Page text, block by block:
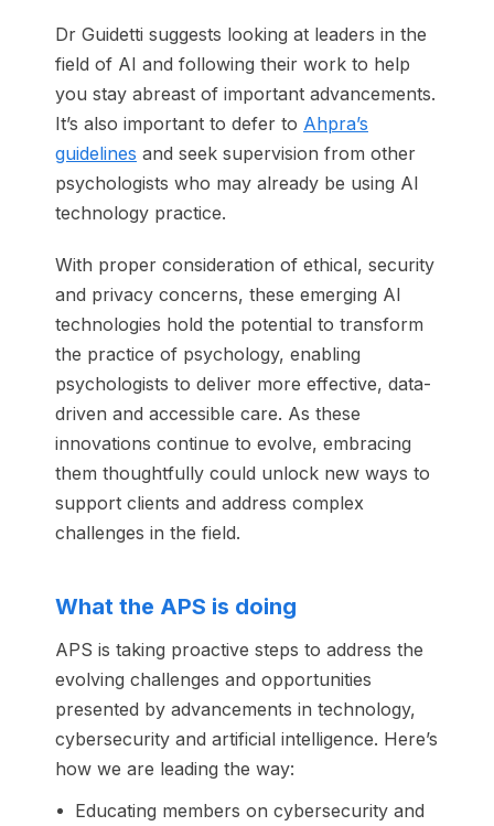
Dr Guidetti suggests looking at leaders in the
field of AI and following their work to help
you stay abreast of important advancements.
It’s also important to defer to Ahpra’s
guidelines and seek supervision from other
psychologists who may already be using AI
technology practice.
With proper consideration of ethical, security
and privacy concerns, these emerging AI
technologies hold the potential to transform
the practice of psychology, enabling
psychologists to deliver more effective, data-
driven and accessible care. As these
innovations continue to evolve, embracing
them thoughtfully could unlock new ways to
support clients and address complex
challenges in the field.
What the APS is doing
APS is taking proactive steps to address the
evolving challenges and opportunities
presented by advancements in technology,
cybersecurity and artificial intelligence. Here’s
how we are leading the way:
Educating members on cybersecurity and